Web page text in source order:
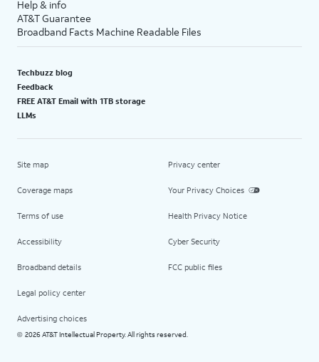
Help & info
AT&T Guarantee
Broadband Facts Machine Readable Files
Techbuzz blog
Feedback
FREE AT&T Email with 1TB storage
LLMs
Site map
Coverage maps
Terms of use
Accessibility
Broadband details
Legal policy center
Advertising choices
Privacy center
Your Privacy Choices
Health Privacy Notice
Cyber Security
FCC public files
© 2026 AT&T Intellectual Property. All rights reserved.